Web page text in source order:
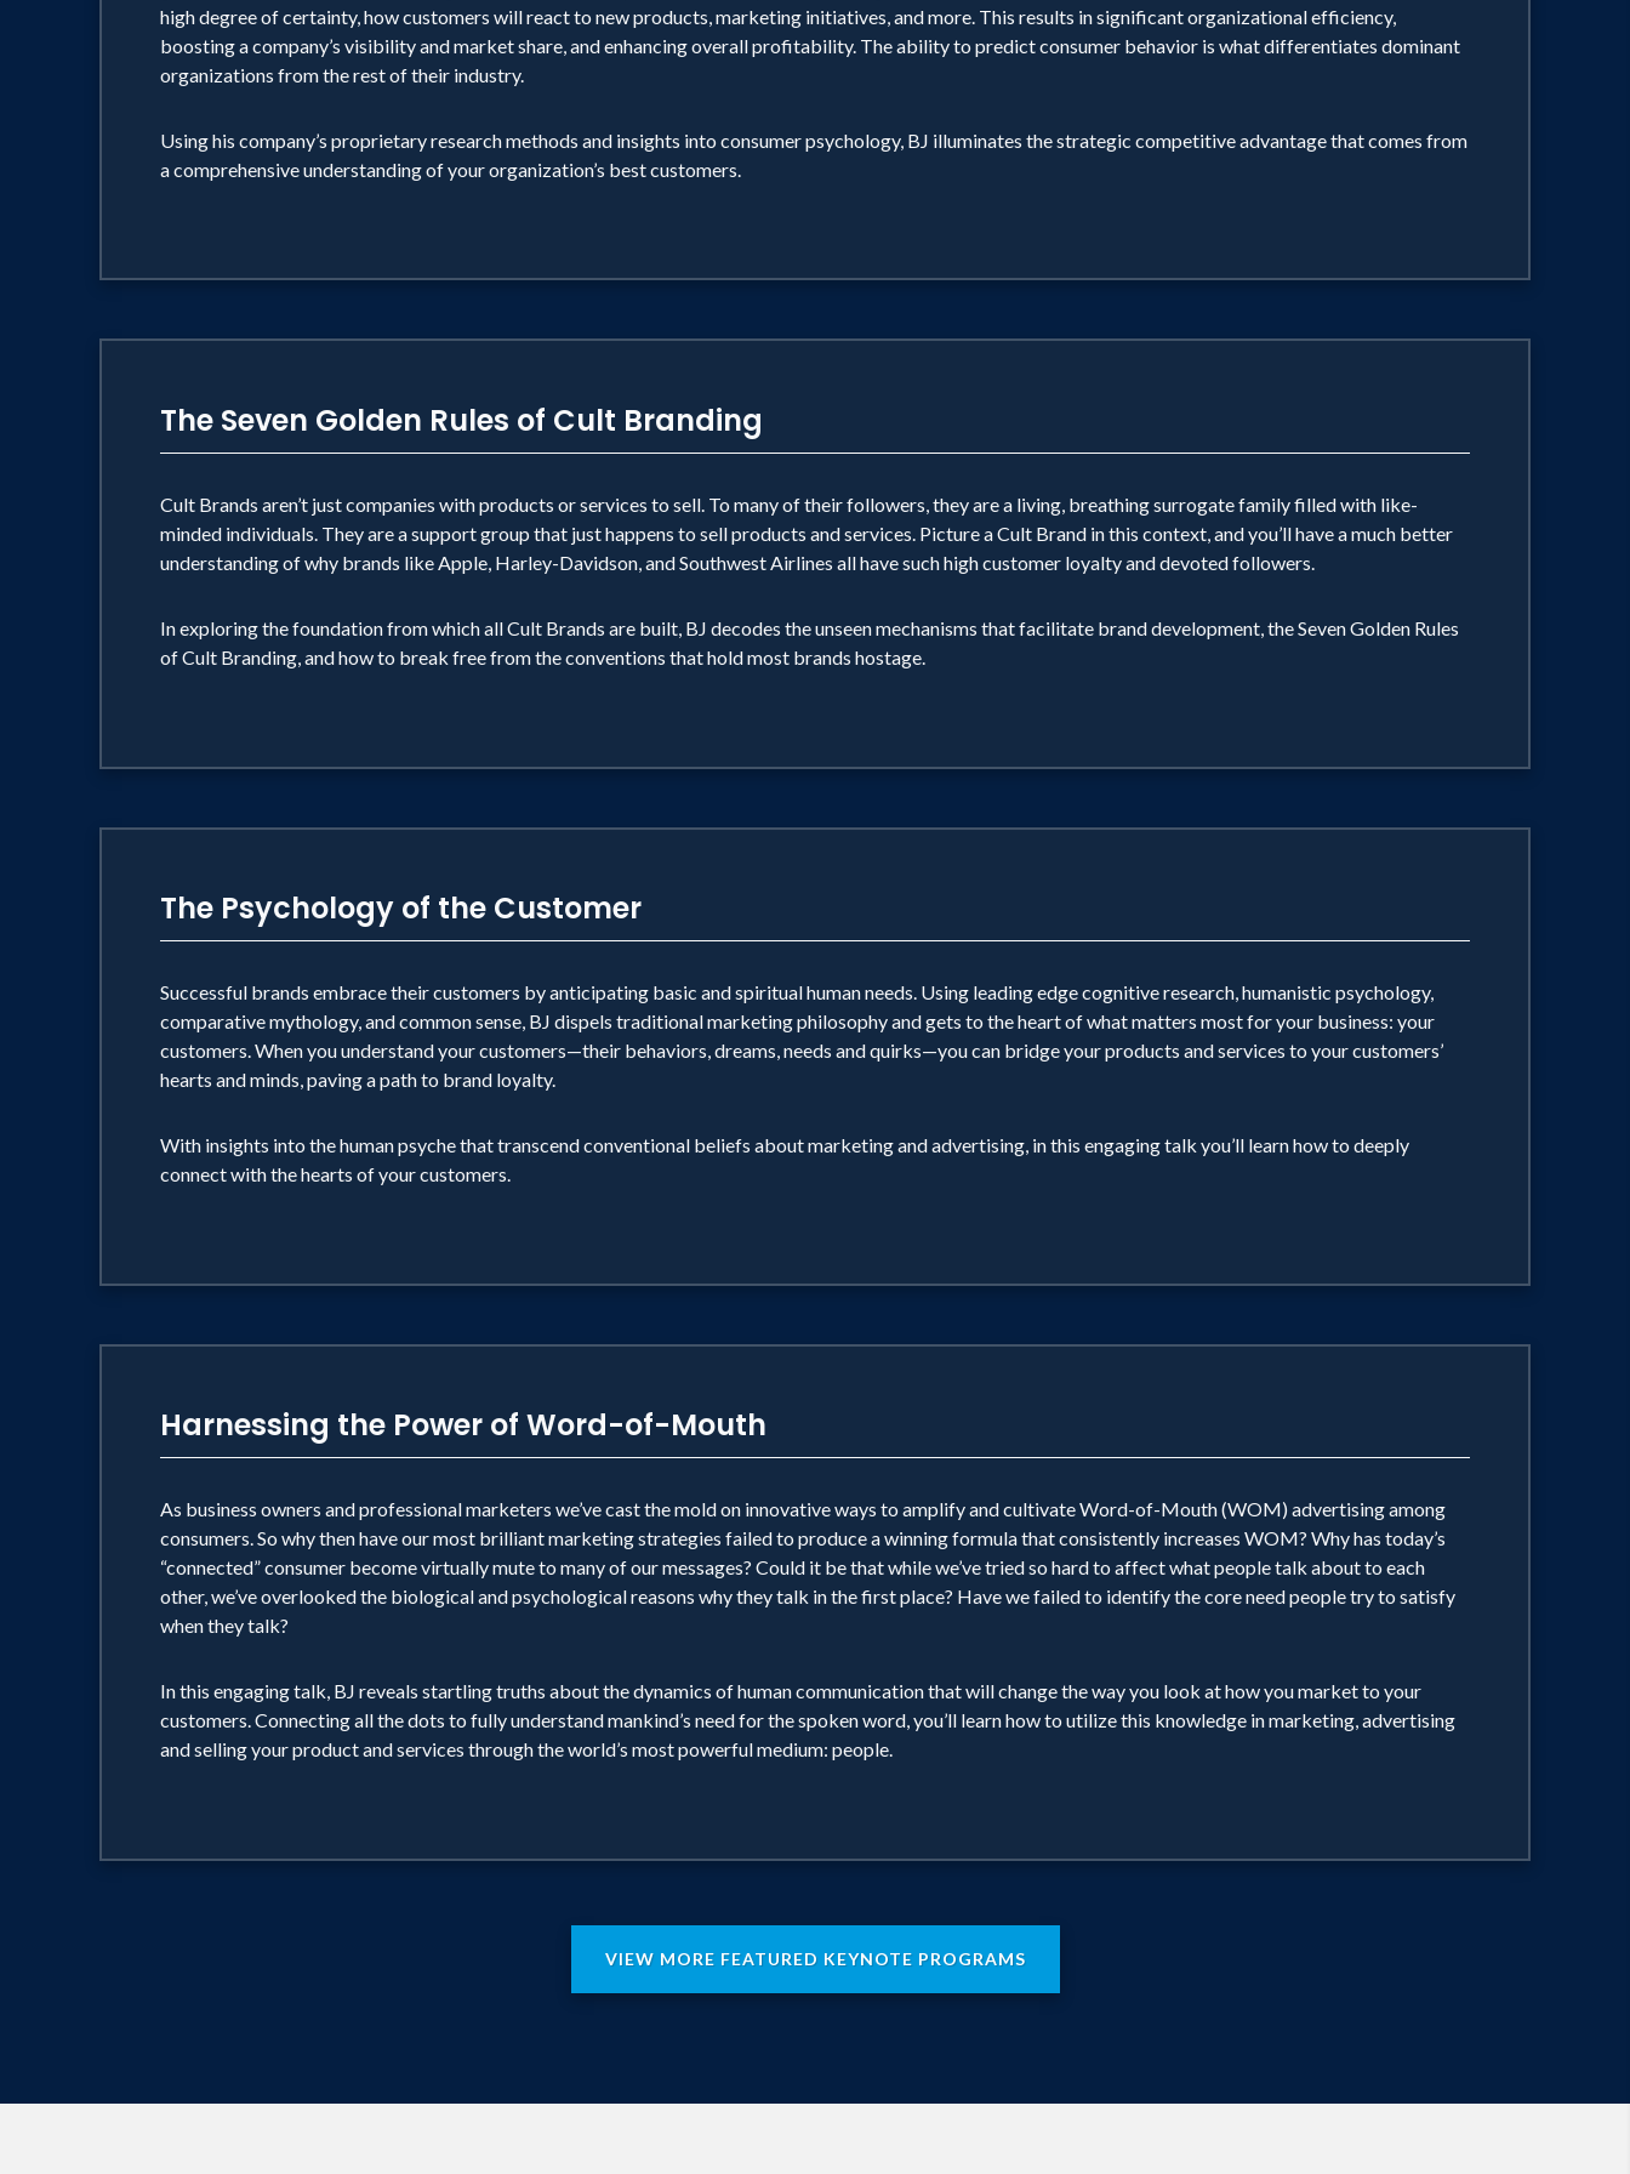
it will sell; if it tastes good, let the customer taste it.
The heart of his message is simple: NO MATTER WHAT BUSINESS YOU ARE IN, WHETHER YOU HELP FARMERS TILL THE SOIL
do I know? I know people want to feel free so they dance. They hit the road all weekend long trying to live ... not forget. I know
high degree of certainty, how customers will react to new products, marketing initiatives, and more. This results in significant organizational efficiency,
boosting a company’s visibility and market share, and enhancing overall profitability. The ability to predict consumer behavior is what differentiates dominant
organizations from the rest of their industry.
Using his company’s proprietary research methods and insights into consumer psychology, BJ illuminates the strategic competitive advantage that comes from
a comprehensive understanding of your organization’s best customers.
The Seven Golden Rules of Cult Branding
Cult Brands aren’t just companies with products or services to sell. To many of their followers, they are a living, breathing surrogate family filled with like-
minded individuals. They are a support group that just happens to sell products and services. Picture a Cult Brand in this context, and you’ll have a much better
understanding of why brands like Apple, Harley-Davidson, and Southwest Airlines all have such high customer loyalty and devoted followers.
In exploring the foundation from which all Cult Brands are built, BJ decodes the unseen mechanisms that facilitate brand development, the Seven Golden Rules
of Cult Branding, and how to break free from the conventions that hold most brands hostage.
The Psychology of the Customer
Successful brands embrace their customers by anticipating basic and spiritual human needs. Using leading edge cognitive research, humanistic psychology,
comparative mythology, and common sense, BJ dispels traditional marketing philosophy and gets to the heart of what matters most for your business: your
customers. When you understand your customers—their behaviors, dreams, needs and quirks—you can bridge your products and services to your customers’
hearts and minds, paving a path to brand loyalty.
With insights into the human psyche that transcend conventional beliefs about marketing and advertising, in this engaging talk you’ll learn how to deeply
connect with the hearts of your customers.
Harnessing the Power of Word-of-Mouth
As business owners and professional marketers we’ve cast the mold on innovative ways to amplify and cultivate Word-of-Mouth (WOM) advertising among
consumers. So why then have our most brilliant marketing strategies failed to produce a winning formula that consistently increases WOM? Why has today’s
“connected” consumer become virtually mute to many of our messages? Could it be that while we’ve tried so hard to affect what people talk about to each
other, we’ve overlooked the biological and psychological reasons why they talk in the first place? Have we failed to identify the core need people try to satisfy
when they talk?
In this engaging talk, BJ reveals startling truths about the dynamics of human communication that will change the way you look at how you market to your
customers. Connecting all the dots to fully understand mankind’s need for the spoken word, you’ll learn how to utilize this knowledge in marketing, advertising
and selling your product and services through the world’s most powerful medium: people.
VIEW MORE FEATURED KEYNOTE PROGRAMS